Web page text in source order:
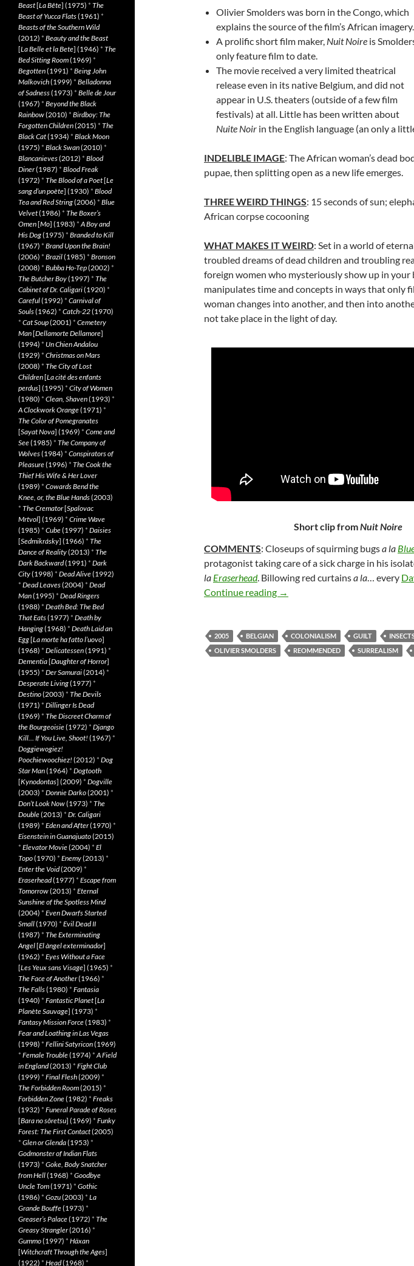
Olivier Smolders was born in the Congo, which
explains the source of the film’s African imagery.
A prolific short film maker, Nuit Noire is
only feature film to date.
The movie received a very limited theatrical
release even in its native Belgium, and did not
appear in U.S. theaters (outside of a few film
festivals) at all. Little has been written about
Nuite Noir in the English language (an only a
INDELIBLE IMAGE: The African woman’s dead
pupae, then splitting open as a new life emerges.
THREE WEIRD THINGS: 15 seconds of sun;
African corpse cocooning
WHAT MAKES IT WEIRD: Set in a world of
troubled dreams of dead children and troubling
foreign women who mysteriously show up in your
manipulates time and concepts in ways that only
woman changes into another, and then into
not take place in the light of day.
Short clip fromNuit Noire
COMMENTS: Closeups of squirming bugsa la
protagonist taking care of a sick charge in his
la Eraserhead. Billowing red curtainsa la… every
Continue reading 274. NUIT NOIRE [BLACK
→
2005 BELGIAN COLONIALISM GUILT
OLIVIER SMOLDERS
REOMMENDED SURREALISM
Beast[La Bête] (1975) * The
Beast of Yucca Flats(1961) *
Beasts of the Southern Wild
(2012) * Beauty and the Beast
[La Belle et la Bete] (1946) * The
Bed Sitting Room(1969) *
Begotten(1991) * Being John
Malkovich(1999) * Belladonna
of Sadness(1973) * Belle de Jour
(1967) * Beyond the Black
Rainbow(2010) * Birdboy: The
Forgotten Children(2015) * The
Black Cat(1934) * Black Moon
(1975) * Black Swan(2010) *
Blancanieves(2012) * Blood
Diner(1987) * Blood Freak
(1972) * The Blood of a Poet[Le
sang d’un poète] (1930) * Blood
Tea and Red String(2006) * Blue
Velvet(1986) * The Boxer’s
Omen[Mo] (1983) *A Boy and
His Dog(1975) * Branded to Kill
(1967) * Brand Upon the Brain!
(2006) * Brazil(1985) * Bronson
(2008) * Bubba Ho-Tep(2002) *
The Butcher Boy(1997) * The
Cabinet of Dr. Caligari(1920) *
Careful(1992) * Carnival of
Souls(1962) * Catch-22(1970)
* Cat Soup(2001) * Cemetery
Man[Dellamorte Dellamore]
(1994) * Un Chien Andalou
(1929) * Christmas on Mars
(2008) * The City of Lost
Children[La cité des enfants
perdus] (1995) * City of Women
(1980) * Clean, Shaven(1993) *
A Clockwork Orange(1971) *
The Color of Pomegranates
[Sayat Nova] (1969) * Come and
See(1985) * The Company of
Wolves(1984) * Conspirators of
Pleasure(1996) * The Cook the
Thief His Wife & Her Lover
(1989) * Cowards Bend the
Knee, or, the Blue Hands(2003)
* The Cremator[Spalovac
Mrtvol] (1969) * Crime Wave
(1985) * Cube(1997) * Daisies
[Sedmikrásky] (1966) * The
Dance of Reality(2013) * The
Dark Backward(1991) * Dark
City(1998) * Dead Alive(1992)
* Dead Leaves(2004) * Dead
Man(1995) * Dead Ringers
(1988) * Death Bed: The Bed
That Eats(1977) * Death by
Hanging(1968) * Death Laid an
Egg[La morte ha fatto l’uovo]
(1968) * Delicatessen(1991) *
Dementia[Daughter of Horror]
(1955) * Der Samurai(2014) *
Desperate Living(1977) *
Destino(2003) * The Devils
(1971) * Dillinger Is Dead
(1969) * The Discreet Charm of
the Bourgeoisie(1972) * Django
Kill… If You Live, Shoot! (1967) *
Doggiewogiez!
Poochiewoochiez! (2012) * Dog
Star Man(1964) * Dogtooth
[Kynodontas] (2009) * Dogville
(2003) * Donnie Darko(2001) *
Don’t Look Now(1973) * The
Double(2013) * Dr. Caligari
(1989) * Eden and After(1970) *
Eisenstein in Guanajuato(2015)
* Elevator Movie(2004) * El
Topo(1970) * Enemy(2013) *
Enter the Void(2009) *
Eraserhead(1977) * Escape from
Tomorrow(2013) * Eternal
Sunshine of the Spotless Mind
(2004) * Even Dwarfs Started
Small(1970) * Evil Dead II
(1987) * The Exterminating
Angel[El àngel exterminador]
(1962) * Eyes Without a Face
[Les Yeux sans Visage] (1965) *
The Face of Another(1966) *
The Falls(1980) * Fantasia
(1940) * Fantastic Planet[La
Planète Sauvage] (1973) *
Fantasy Mission Force(1983) *
Fear and Loathing in Las Vegas
(1998) * Fellini Satyricon(1969)
* Female Trouble(1974) *A Field
in England(2013) * Fight Club
(1999) * Final Flesh(2009) *
The Forbidden Room(2015) *
Forbidden Zone(1982) * Freaks
(1932) * Funeral Parade of Roses
[Bara no sôretsu] (1969) * Funky
Forest: The First Contact(2005)
* Glen or Glenda(1953) *
Godmonster of Indian Flats
(1973) * Goke, Body Snatcher
from Hell(1968) * Goodbye
Uncle Tom(1971) * Gothic
(1986) * Gozu(2003) * La
Grande Bouffe(1973) *
Greaser’s Palace(1972) * The
Greasy Strangler(2016) *
Gummo(1997) * Häxan
[Witchcraft Through the Ages]
(1922) * Head(1968) *